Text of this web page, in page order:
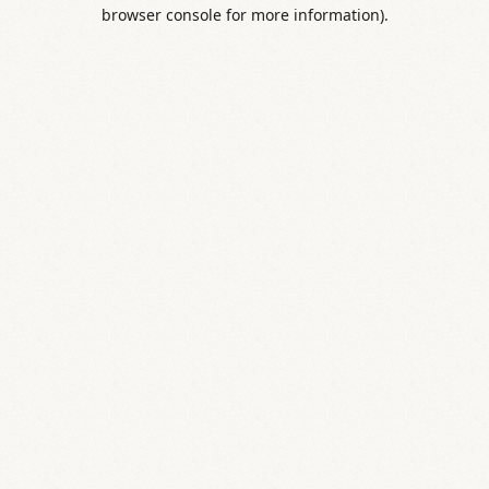
browser console for more information).